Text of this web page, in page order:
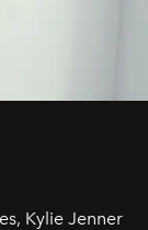
Kylie Jenner